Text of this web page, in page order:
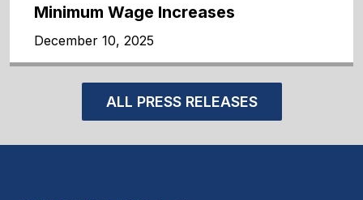
Minimum Wage Increases
December 10, 2025
ALL PRESS RELEASES